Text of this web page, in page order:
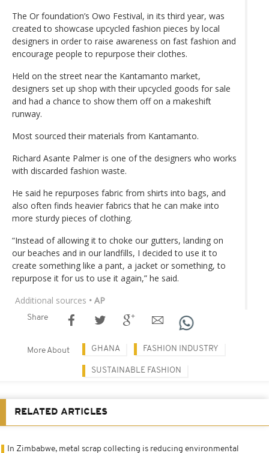
The Or foundation’s Owo Festival, in its third year, was
created to showcase upcycled fashion pieces by local
designers in order to raise awareness on fast fashion and
encourage people to repurpose their clothes.
Held on the street near the Kantamanto market,
designers set up shop with their upcycled goods for sale
and had a chance to show them off on a makeshift
runway.
Most sourced their materials from Kantamanto.
Richard Asante Palmer is one of the designers who works
with discarded fashion waste.
He said he repurposes fabric from shirts into bags, and
also often finds heavier fabrics that he can make into
more sturdy pieces of clothing.
“Instead of allowing it to choke our gutters, landing on
our beaches and in our landfills, I decided to use it to
create something like a pant, a jacket or something, to
repurpose it for us to use it again,” he said.
Additional sources • AP
Share
More About GHANA FASHION INDUSTRY
SUSTAINABLE FASHION
RELATED ARTICLES
In Zimbabwe, metal scrap collecting is reducing environmental